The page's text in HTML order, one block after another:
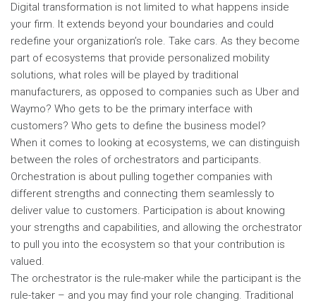
Digital transformation is not limited to what happens inside
your firm. It extends beyond your boundaries and could
redefine your organization’s role. Take cars. As they become
part of ecosystems that provide personalized mobility
solutions, what roles will be played by traditional
manufacturers, as opposed to companies such as Uber and
Waymo? Who gets to be the primary interface with
customers? Who gets to define the business model?
When it comes to looking at ecosystems, we can distinguish
between the roles of orchestrators and participants.
Orchestration is about pulling together companies with
different strengths and connecting them seamlessly to
deliver value to customers. Participation is about knowing
your strengths and capabilities, and allowing the orchestrator
to pull you into the ecosystem so that your contribution is
valued.
The orchestrator is the rule-maker while the participant is the
rule-taker – and you may find your role changing. Traditional